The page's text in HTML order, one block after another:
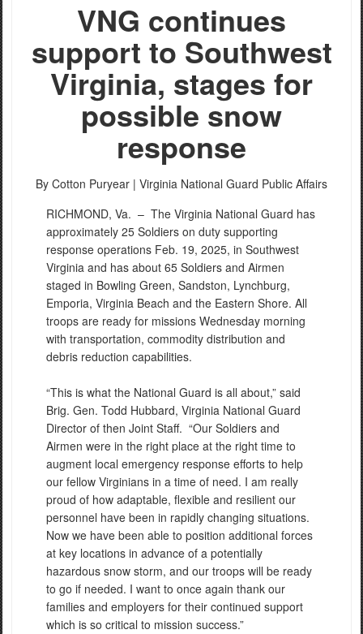
VNG continues
support to Southwest
Virginia, stages for
possible snow
response
By Cotton Puryear | Virginia National Guard Public Affairs
RICHMOND, Va. – The Virginia National Guard has
approximately 25 Soldiers on duty supporting
response operations Feb. 19, 2025, in Southwest
Virginia and has about 65 Soldiers and Airmen
staged in Bowling Green, Sandston, Lynchburg,
Emporia, Virginia Beach and the Eastern Shore. All
troops are ready for missions Wednesday morning
with transportation, commodity distribution and
debris reduction capabilities.
“This is what the National Guard is all about,” said
Brig. Gen. Todd Hubbard, Virginia National Guard
Director of then Joint Staff. “Our Soldiers and
Airmen were in the right place at the right time to
augment local emergency response efforts to help
our fellow Virginians in a time of need. I am really
proud of how adaptable, flexible and resilient our
personnel have been in rapidly changing situations.
Now we have been able to position additional forces
at key locations in advance of a potentially
hazardous snow storm, and our troops will be ready
to go if needed. I want to once again thank our
families and employers for their continued support
which is so critical to mission success.”